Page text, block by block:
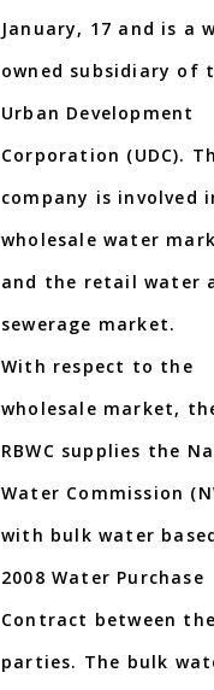
January, 17 and is a
owned subsidiary of
Urban Development
Corporation (UDC).
company is involved
wholesale water
and the retail water
sewerage market.
With respect to the
wholesale market,
RBWC supplies the
Water Commission
with bulk water
2008 Water Purchase
Contract between the
parties. The bulk